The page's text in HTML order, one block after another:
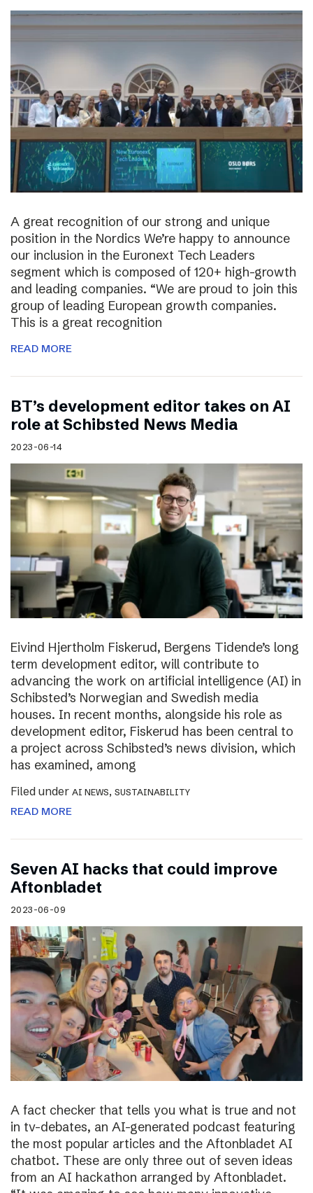
A great recognition of our strong and unique
position in the Nordics We’re happy to announce
our inclusion in the Euronext Tech Leaders
segment which is composed of 120+ high-growth
and leading companies. “We are proud to join this
group of leading European growth companies.
This is a great recognition
READ MORE
BT’s development editor takes on AI
role at Schibsted News Media
2023-06-14
Eivind Hjertholm Fiskerud, Bergens Tidende’s long
term development editor, will contribute to
advancing the work on artificial intelligence (AI) in
Schibsted’s Norwegian and Swedish media
houses. In recent months, alongside his role as
development editor, Fiskerud has been central to
a project across Schibsted’s news division, which
has examined, among
Filed under AI NEWS, SUSTAINABILITY
READ MORE
Seven AI hacks that could improve
Aftonbladet
2023-06-09
A fact checker that tells you what is true and not
in tv-debates, an AI-generated podcast featuring
the most popular articles and the Aftonbladet AI
chatbot. These are only three out of seven ideas
from an AI hackathon arranged by Aftonbladet.